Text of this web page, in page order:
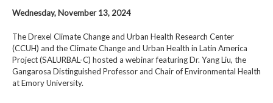
Wednesday, November 13, 2024
The Drexel Climate Change and Urban Health Research Center
(CCUH) and the Climate Change and Urban Health in Latin America
Project (SALURBAL-C) hosted a webinar featuring Dr. Yang Liu, the
Gangarosa Distinguished Professor and Chair of Environmental Health
at Emory University.